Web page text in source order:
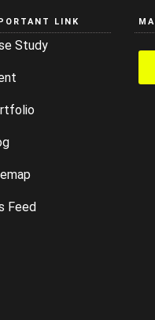
LINK
Study
Feed